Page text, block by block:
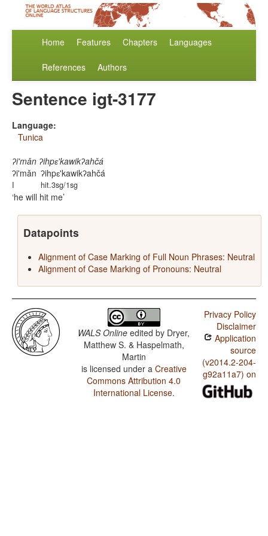
Home Features Chapters Languages
References Authors
Sentence igt-3177
Language:
Tunica
ʔi'mǎn ʔihpɛ'kawikʔahčá
ʔi'mǎn
I
ʔihpɛ'kawikʔahčá
hit.3sg/1sg
he will hit me
Datapoints
Alignment of Case Marking of Full Noun Phrases: Neutral
Alignment of Case Marking of Pronouns: Neutral
WALS Online edited by Dryer,
Matthew S. & Haspelmath,
Martin
is licensed under a Creative
Commons Attribution 4.0
International License.
Privacy Policy
Disclaimer
Application
source
(v2014.2-204-
g92a11a7) on